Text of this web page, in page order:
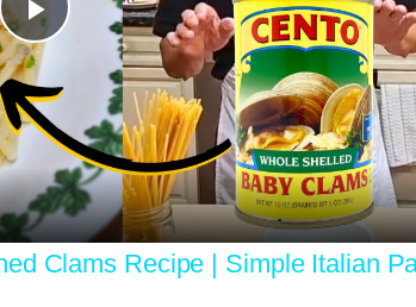
Play
Video
Clams Recipe | Simple Italian